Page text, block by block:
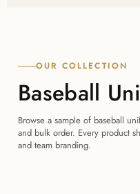
OUR COLLECTION
Baseball
Browse a sample of baseball
and bulk order. Every product
and team branding.